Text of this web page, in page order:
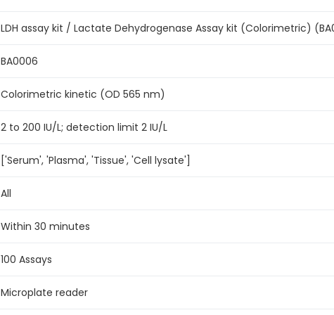
LDH assay kit / Lactate Dehydrogenase Assay kit (Colorimetric)
BA0006
Colorimetric kinetic (OD 565 nm)
2 to 200 IU/L; detection limit 2 IU/L
['Serum', 'Plasma', 'Tissue', 'Cell lysate']
All
Within 30 minutes
100 Assays
Microplate reader